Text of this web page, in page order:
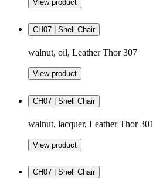
View product
CH07 | Shell Chair
walnut, oil, Leather Thor 307
View product
CH07 | Shell Chair
walnut, lacquer, Leather Thor 301
View product
CH07 | Shell Chair